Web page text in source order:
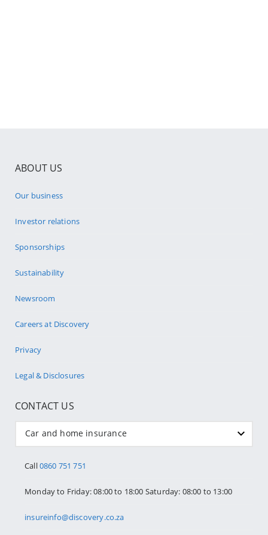
ABOUT US
Our business
Investor relations
Sponsorships
Sustainability
Newsroom
Careers at Discovery
Privacy
Legal & Disclosures
CONTACT US
Car and home insurance
Call0860 751 751
Monday to Friday: 08:00 to 18:00 Saturday: 08:00 to 13:00
insureinfo@discovery.co.za